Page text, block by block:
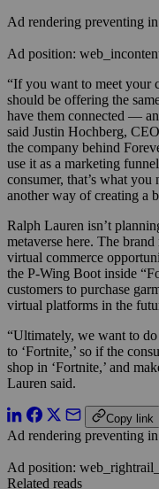
Ad rendering preventing
Ad position:
“If you want to meet your
should be offering the
have them connected —
said Justin Hochberg,
the company behind
use it as a marketing
consumer, that’s what you
another way of creating a
Ralph Lauren isn’t
metaverse here. The
virtual commerce
the P-Wing Boot inside
customers to purchase
virtual platforms in the
“Ultimately, we want to
to ‘Fortnite,’ so if the
shop in ‘Fortnite,’ and
Lauren said.
Copy link
Ad rendering preventing
Ad position:
Related reads